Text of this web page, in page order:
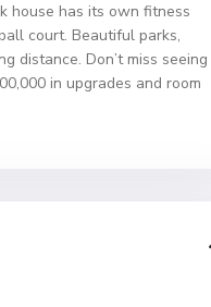
house has its own fitness
court. Beautiful parks,
distance. Don’t miss seeing
in upgrades and room